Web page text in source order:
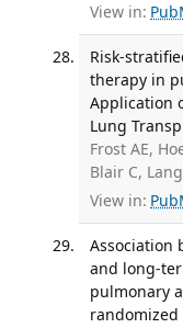
View in:
Risk-
therapy in
Application
Lung
Frost AE,
Blair C,
View in:
Association
and long-
pulmonary
randomized